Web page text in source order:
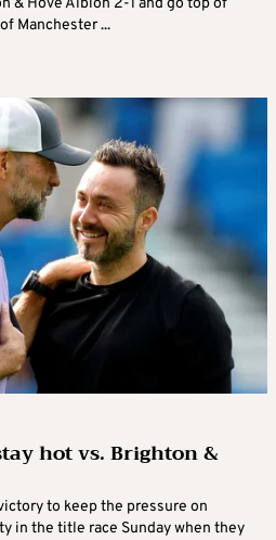
& Hove Albion 2-1 and go top of
Manchester ...
hot vs. Brighton &
to keep the pressure on
in the title race Sunday when they